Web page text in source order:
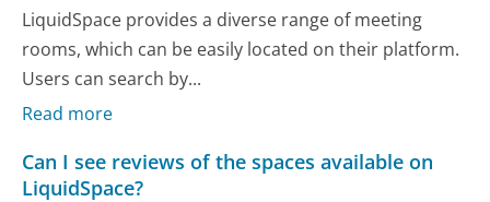
LiquidSpace provides a diverse range of meeting
rooms, which can be easily located on their platform.
Users can search by...
Read more
Can I see reviews of the spaces available on
LiquidSpace?